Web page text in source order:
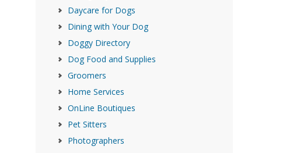
Daycare for Dogs
Dining with Your Dog
Doggy Directory
Dog Food and Supplies
Groomers
Home Services
OnLine Boutiques
Pet Sitters
Photographers